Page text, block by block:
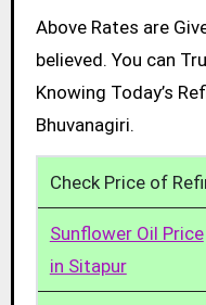
Above Rates are
believed. You can
Knowing Today’s
Bhuvanagiri.
Check Price of
Sunflower Oil Price
in Sitapur